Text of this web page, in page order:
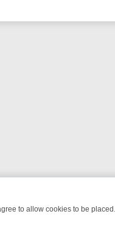
to allow cookies to be